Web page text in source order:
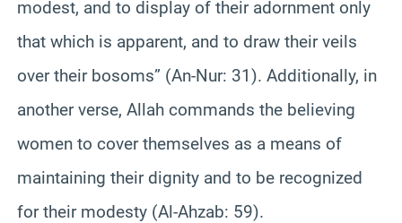
modest, and to display of their adornment only
that which is apparent, and to draw their veils
over their bosoms” (An-Nur: 31). Additionally, in
another verse, Allah commands the believing
women to cover themselves as a means of
maintaining their dignity and to be recognized
for their modesty (Al-Ahzab: 59).